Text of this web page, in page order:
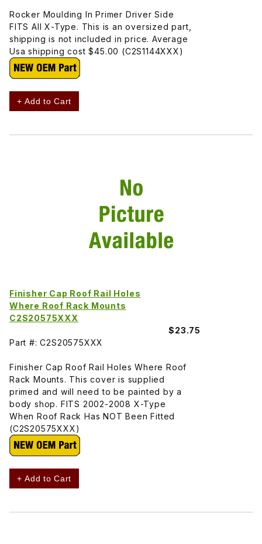
Rocker Moulding In Primer Driver Side
FITS All X-Type. This is an oversized part,
shipping is not included in price. Average
Usa shipping cost $45.00 (C2S1144XXX)
+ Add to Cart
Finisher Cap Roof Rail Holes
Where Roof Rack Mounts
C2S20575XXX
$23.75
Part #: C2S20575XXX
Finisher Cap Roof Rail Holes Where Roof
Rack Mounts. This cover is supplied
primed and will need to be painted by a
body shop. FITS 2002-2008 X-Type
When Roof Rack Has NOT Been Fitted
(C2S20575XXX)
+ Add to Cart